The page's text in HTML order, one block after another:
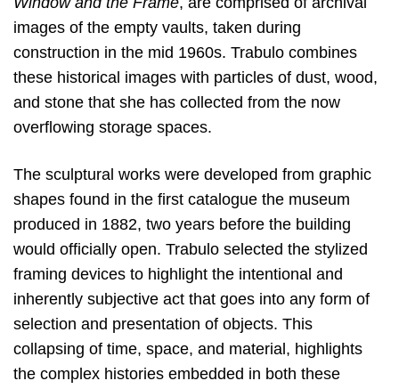
images of the empty vaults, taken during
construction in the mid 1960s. Trabulo combines
these historical images with particles of dust, wood,
and stone that she has collected from the now
overflowing storage spaces.
The sculptural works were developed from graphic
shapes found in the first catalogue the museum
produced in 1882, two years before the building
would officially open. Trabulo selected the stylized
framing devices to highlight the intentional and
inherently subjective act that goes into any form of
selection and presentation of objects. This
collapsing of time, space, and material, highlights
the complex histories embedded in both these